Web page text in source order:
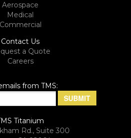
Aerospace
Medical
Commercial
Contact Us
a Quote
Careers
from TMS:
Titanium
Rd., Suite 300